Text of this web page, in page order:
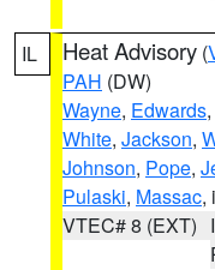
IL Heat Advisory (
PAH (DW)
Wayne, Edwards,
White, Jackson,
Johnson, Pope,
Pulaski, Massac,
VTEC# 8 (EXT)